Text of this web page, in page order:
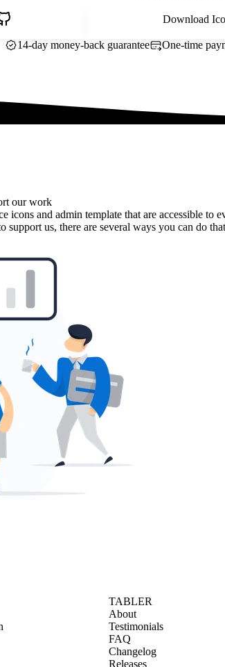
Download
14-day money-back guarantee One-time
our work
icons and admin template that are accessible to
us, there are several ways you can do
TABLER
About
Testimonials
FAQ
Changelog
Releases